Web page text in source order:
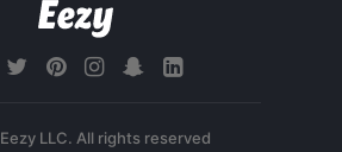
LLC. All rights reserved